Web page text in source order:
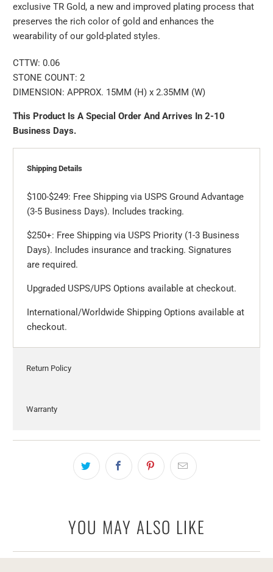
exclusive TR Gold, a new and improved plating process that
preserves the rich color of gold and enhances the
wearability of our gold-plated styles.
CTTW:0.06
STONE COUNT: 2
DIMENSION: APPROX. 15MM (H) x 2.35MM (W)
This Product Is A Special Order And Arrives In 2-10
Business Days.
Shipping Details
$100-$249: Free Shipping via USPS Ground Advantage
(3-5 Business Days). Includes tracking.
$250+: Free Shipping via USPS Priority (1-3 Business
Days). Includes insurance and tracking. Signatures
are required.
Upgraded USPS/UPS Options available at checkout.
International/Worldwide Shipping Options available at
checkout.
Return Policy
Warranty
YOU MAY ALSO LIKE